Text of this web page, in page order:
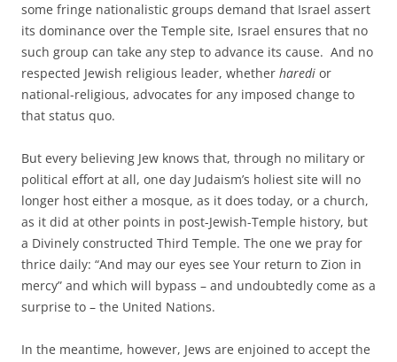
some fringe nationalistic groups demand that Israel assert
its dominance over the Temple site, Israel ensures that no
such group can take any step to advance its cause. And no
respected Jewish religious leader, whether haredi or
national-religious, advocates for any imposed change to
that status quo.
But every believing Jew knows that, through no military or
political effort at all, one day Judaism’s holiest site will no
longer host either a mosque, as it does today, or a church,
as it did at other points in post-Jewish-Temple history, but
a Divinely constructed Third Temple. The one we pray for
thrice daily: “And may our eyes see Your return to Zion in
mercy” and which will bypass – and undoubtedly come as a
surprise to – the United Nations.
In the meantime, however, Jews are enjoined to accept the